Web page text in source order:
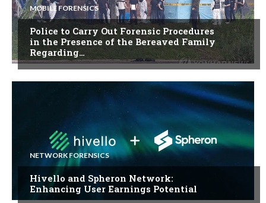
MOBILE FORENSICS
Police to Carry Out Forensic Procedures
in the Presence of the Bereaved Family
Regarding…
NETWORK FORENSICS
Hivello and Spheron Network:
Enhancing User Earnings Potential